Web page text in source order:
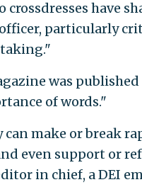
crossdresses have
particularly
was
of words."
can make or break
even support or
in chief, a DEI